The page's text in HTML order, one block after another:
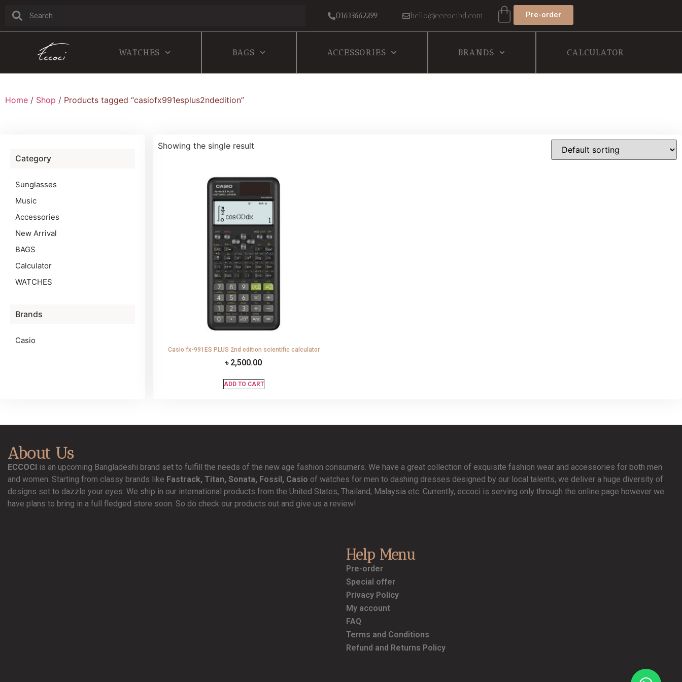
01613662299 hello@eccocibd.com Pre-order
WATCHES BAGS ACCESSORIES BRANDS CALCULATOR
Home / Shop / Products tagged “casiofx991esplus2ndedition”
Category
Sunglasses
Music
Accessories
New Arrival
BAGS
Calculator
WATCHES
Brands
Casio
Showing the single result
Casio fx-991ES PLUS 2nd edition scientific calculator
৳ 2,500.00
ADD TO CART
About Us
ECCOCI is an upcoming Bangladeshi brand set to fulfill the needs of the new age fashion consumers. We have a great collection of exquisite fashion wear and accessories for both men
and women. Starting from classy brands like Fastrack, Titan, Sonata, Fossil, Casio of watches for men to dashing dresses designed by our local talents, we deliver a huge diversity of
designs set to dazzle your eyes. We ship in our international products from the United States, Thailand, Malaysia etc. Currently, eccoci is serving only through the online page however we
have plans to bring in a full fledged store soon. So do check our products out and give us a review!
Help Menu
Pre-order
Special offer
Privacy Policy
My account
FAQ
Terms and Conditions
Refund and Returns Policy